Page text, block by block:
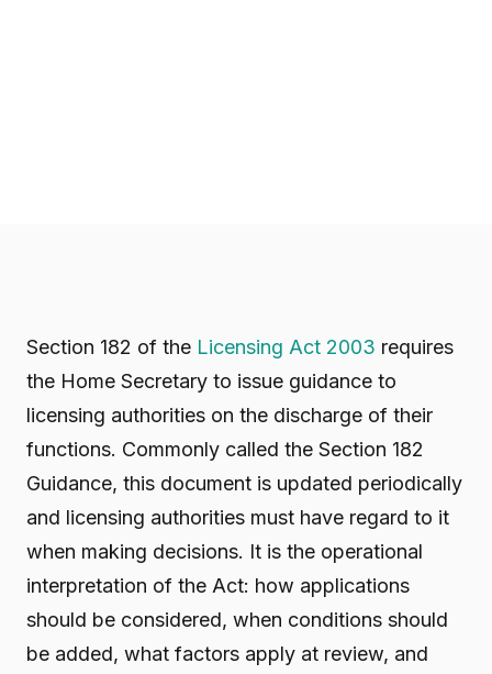
Section 182 of the Licensing Act 2003 requires
the Home Secretary to issue guidance to
licensing authorities on the discharge of their
functions. Commonly called the Section 182
Guidance, this document is updated periodically
and licensing authorities must have regard to it
when making decisions. It is the operational
interpretation of the Act: how applications
should be considered, when conditions should
be added, what factors apply at review, and